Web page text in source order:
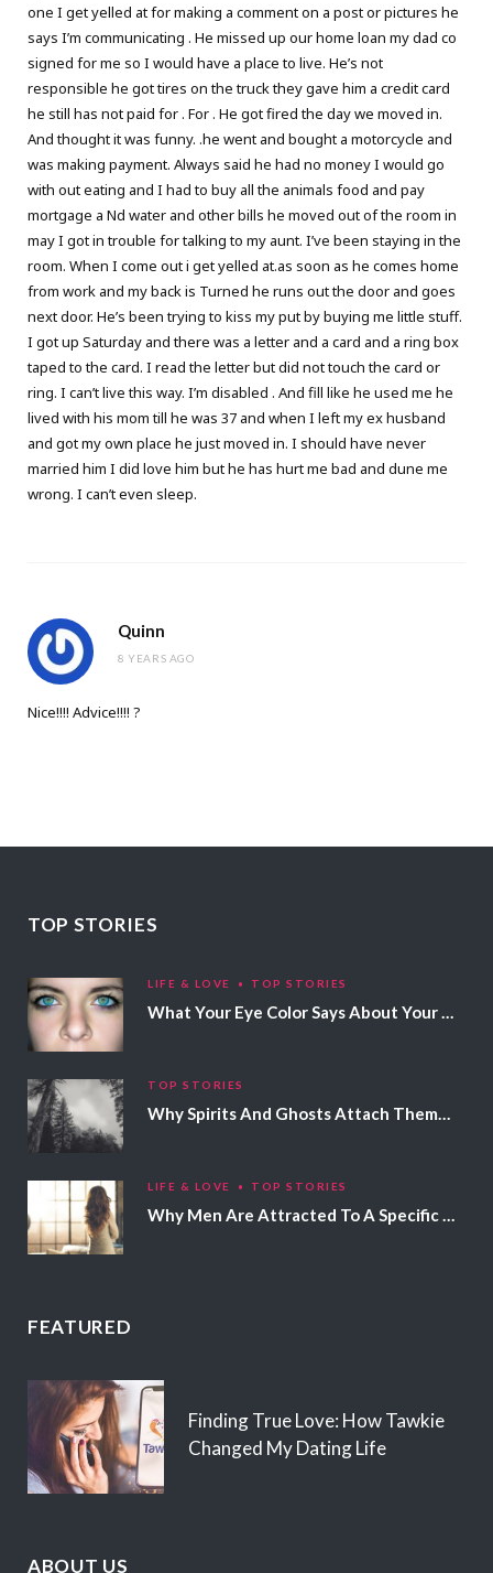
one I get yelled at for making a comment on a post or pictures he
says I’m communicating . He missed up our home loan my dad co
signed for me so I would have a place to live. He’s not
responsible he got tires on the truck they gave him a credit card
he still has not paid for . For . He got fired the day we moved in.
And thought it was funny. .he went and bought a motorcycle and
was making payment. Always said he had no money I would go
with out eating and I had to buy all the animals food and pay
mortgage a Nd water and other bills he moved out of the room in
may I got in trouble for talking to my aunt. I’ve been staying in the
room. When I come out i get yelled at.as soon as he comes home
from work and my back is Turned he runs out the door and goes
next door. He’s been trying to kiss my put by buying me little stuff.
I got up Saturday and there was a letter and a card and a ring box
taped to the card. I read the letter but did not touch the card or
ring. I can’t live this way. I’m disabled . And fill like he used me he
lived with his mom till he was 37 and when I left my ex husband
and got my own place he just moved in. I should have never
married him I did love him but he has hurt me bad and dune me
wrong. I can’t even sleep.
Quinn
8 YEARS AGO
Nice!!!! Advice!!!! ?
TOP STORIES
LIFE & LOVE TOP STORIES
What Your Eye Color Says About Your Personality
TOP STORIES
Why Spirits And Ghosts Attach Themselves To Certain People
LIFE & LOVE TOP STORIES
Why Men Are Attracted To A Specific Hair Color
FEATURED
Finding True Love: How Tawkie
Changed My Dating Life
ABOUT US